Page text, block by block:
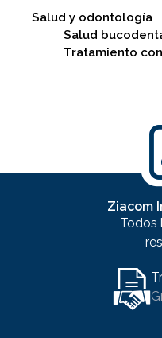
Salud y odontología
Salud
Tratamiento
Ziacom
Todos